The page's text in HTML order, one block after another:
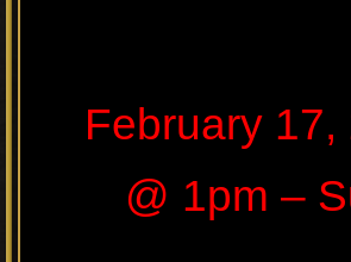
February 17,
@ 1pm –